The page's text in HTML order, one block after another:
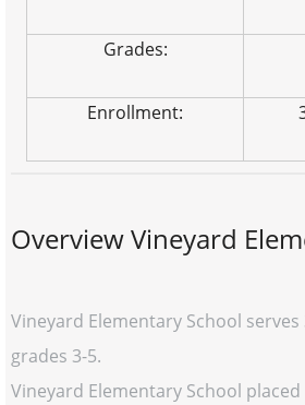
Grades:
Enrollment:
Overview Vineyard
Vineyard Elementary School
grades 3-5.
Vineyard Elementary School